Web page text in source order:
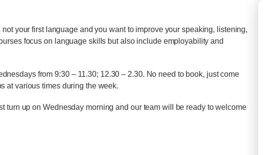
your first language and you want to improve your speaking, listening,
focus on language skills but also include employability and
from 9:30 – 11.30; 12.30 – 2.30. No need to book, just come
at various times during the week.
turn up on Wednesday morning and our team will be ready to welcome